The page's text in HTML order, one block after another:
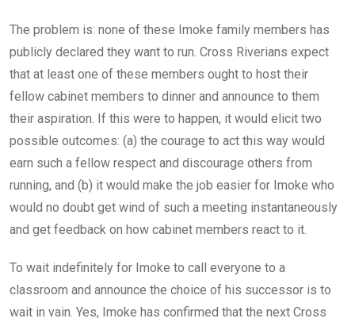
The problem is: none of these Imoke family members has
publicly declared they want to run. Cross Riverians expect
that at least one of these members ought to host their
fellow cabinet members to dinner and announce to them
their aspiration. If this were to happen, it would elicit two
possible outcomes: (a) the courage to act this way would
earn such a fellow respect and discourage others from
running, and (b) it would make the job easier for Imoke who
would no doubt get wind of such a meeting instantaneously
and get feedback on how cabinet members react to it.
To wait indefinitely for Imoke to call everyone to a
classroom and announce the choice of his successor is to
wait in vain. Yes, Imoke has confirmed that the next Cross